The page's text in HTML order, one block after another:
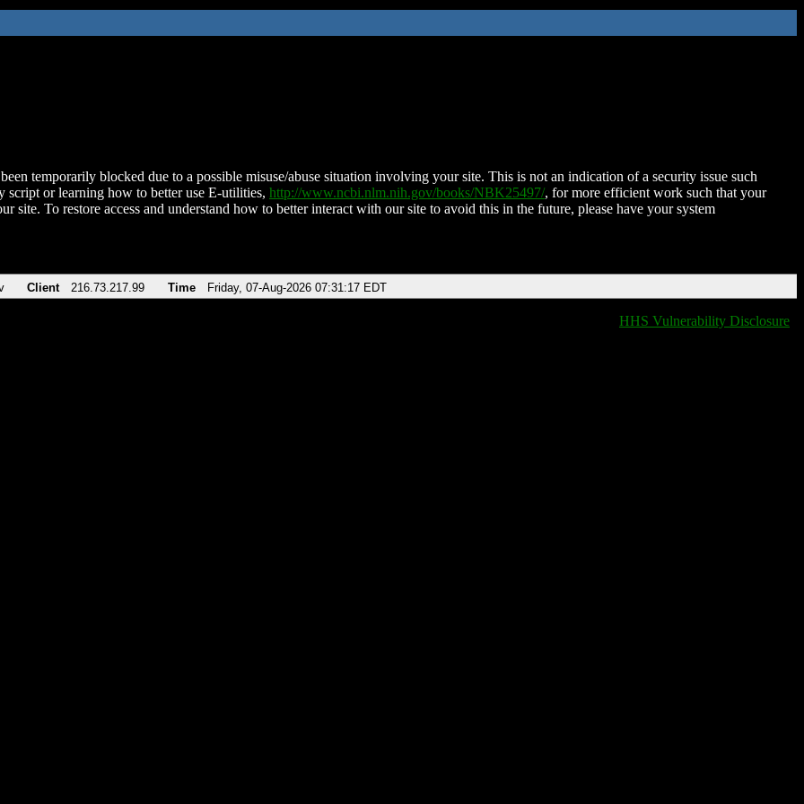
temporarily blocked due to a possible misuse/abuse situation involving your site. This is not an indication of a security issue such
script or learning how to better use E-utilities, http://www.ncbi.nlm.nih.gov/books/NBK25497/, for more efficient work such that your
site. To restore access and understand how to better interact with our site to avoid this in the future, please have your system
Client 216.73.217.99 Time Friday, 07-Aug-2026 07:31:17 EDT
HHS Vulnerability Disclosure